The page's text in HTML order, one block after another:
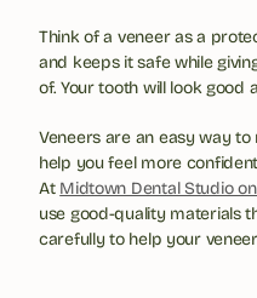
Think of a veneer as a
and keeps it safe while
of. Your tooth will look good
Veneers are an easy way
help you feel more
At Midtown Dental Studio
use good-quality materials
carefully to help your